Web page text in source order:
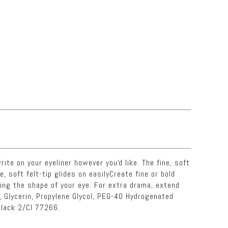
on your eyeliner however you'd like. The fine, soft
soft felt-tip glides on easilyCreate fine or bold
the shape of your eye. For extra drama, extend
Propylene Glycol, PEG-40 Hydrogenated
2/CI 77266.